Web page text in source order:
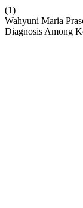
(1)
Wahyuni Maria
Diagnosis Among